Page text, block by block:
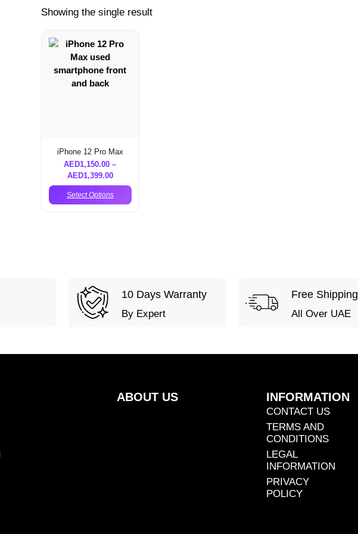
Showing the single result
iPhone 12 Pro Max
AED1,150.00 –
AED1,399.00
Select Options
10 Days Warranty
By Expert
Free Shipping
All Over UAE
ABOUT US INFORMATION
CONTACT US
TERMS AND
CONDITIONS
LEGAL
INFORMATION
PRIVACY
POLICY